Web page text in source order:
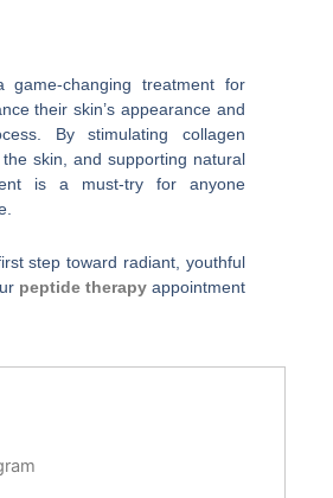
game-changing treatment for
their skin’s appearance and
By stimulating collagen
skin, and supporting natural
is a must-try for anyone
step toward radiant, youthful
peptide therapyappointment